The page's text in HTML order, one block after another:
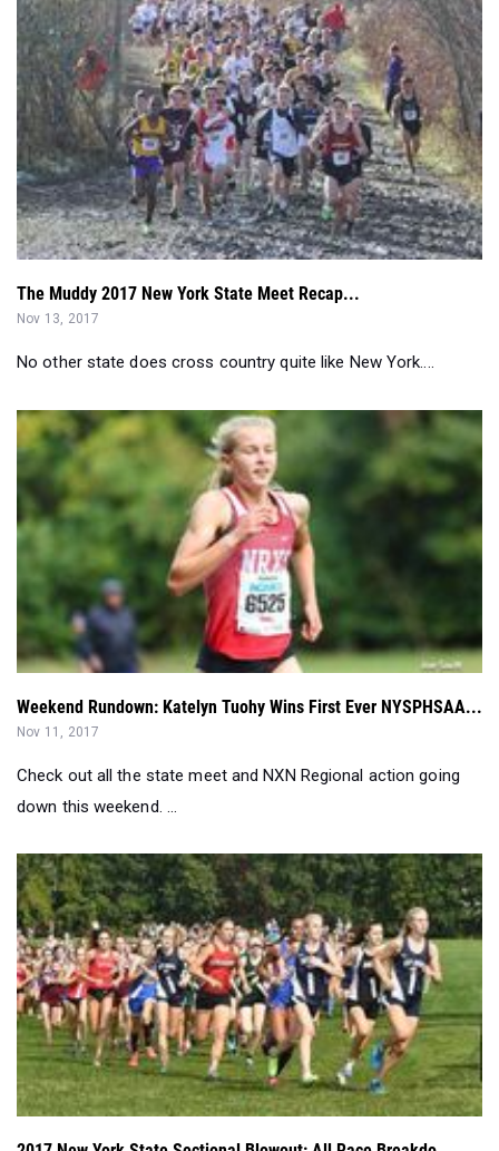
The Muddy 2017 New York State Meet Recap...
Nov 13, 2017
No other state does cross country quite like New York....
Weekend Rundown: Katelyn Tuohy Wins First Ever NYSPHSAA...
Nov 11, 2017
Check out all the state meet and NXN Regional action going
down this weekend. ...
2017 New York State Sectional Blowout: All Race Breakdo...
Nov 01, 2017
The State Qualifiers on Thursday and Friday provide great